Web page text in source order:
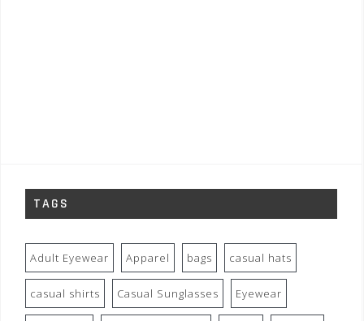
TAGS
Adult Eyewear Apparel bags casual hats
casual shirts Casual Sunglasses Eyewear